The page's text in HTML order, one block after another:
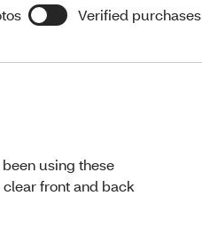
Verified purchases
using these
clear front and back